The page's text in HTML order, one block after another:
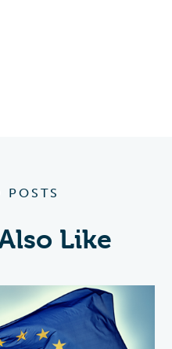
POSTS
Like